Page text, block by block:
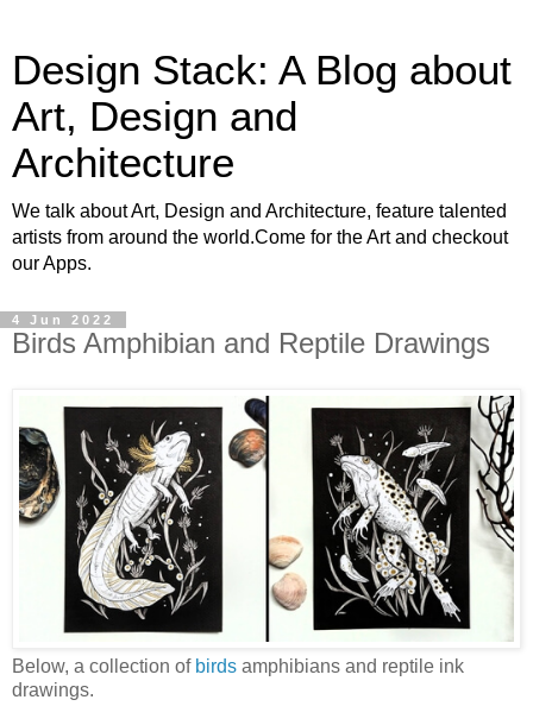
Design Stack: A Blog about
Art, Design and
Architecture
We talk about Art, Design and Architecture, feature talented
artists from around the world.Come for the Art and checkout
our Apps.
4 Jun 2022
Birds Amphibian and Reptile Drawings
Below, a collection of birds amphibians and reptile ink
drawings.